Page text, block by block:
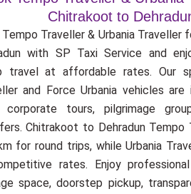
Chitrakoot to
Tempo Traveller & Urbania Traveller
with SP Taxi Service and
travel at affordable rates. Our
and Force Urbania vehicles
corporate tours, pilgrimage
Chitrakoot to Dehradun Tempo
for round trips, while Urbania
rates. Enjoy
space, doorstep pickup,